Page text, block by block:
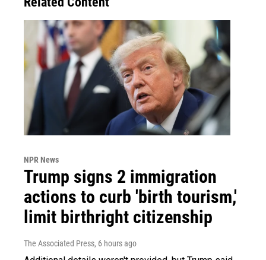
NPR News
Trump signs 2 immigration
actions to curb 'birth tourism,'
limit birthright citizenship
The Associated Press, 6 hours ago